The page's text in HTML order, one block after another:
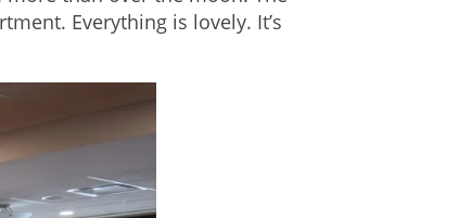
Everything is lovely. It’s